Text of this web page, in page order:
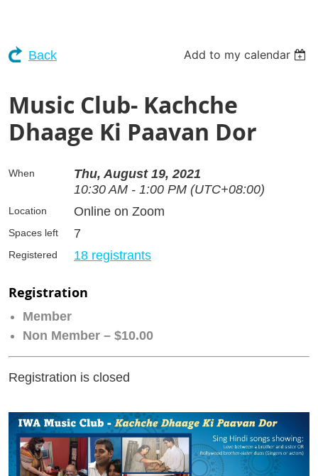
Back Add to my calendar
Music Club- Kachche
Dhaage Ki Paavan Dor
When
Thu, August 19, 2021
10:30 AM - 1:00 PM (UTC+08:00)
Location Online on Zoom
Spaces left 7
Registered 18 registrants
Registration
Member
Non Member – $10.00
Registration is closed